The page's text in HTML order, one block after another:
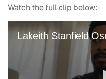
Watch the full clip below: